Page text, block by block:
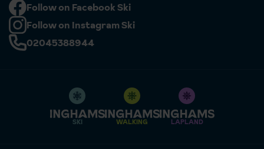
Follow on Facebook Ski
Follow on Instagram Ski
02045388944
SKI WALKING LAPLAND